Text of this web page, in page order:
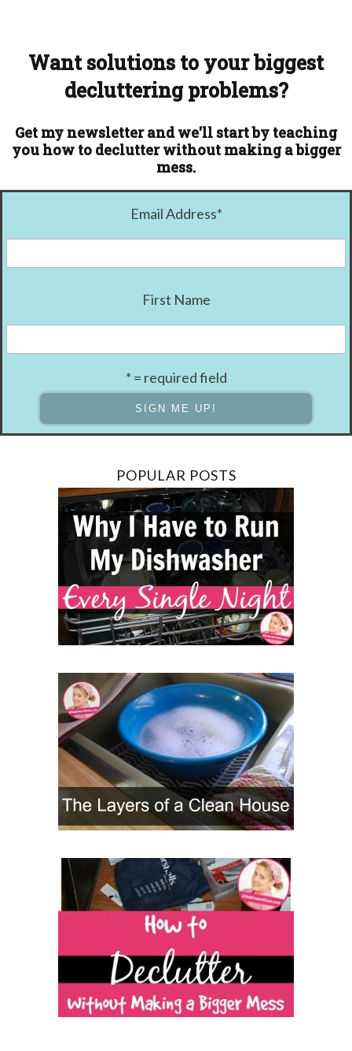
Want solutions to your biggest
decluttering problems?
Get my newsletter and we'll start by teaching
you how to declutter without making a bigger
mess.
Email Address*
First Name
* = required field
POPULAR POSTS